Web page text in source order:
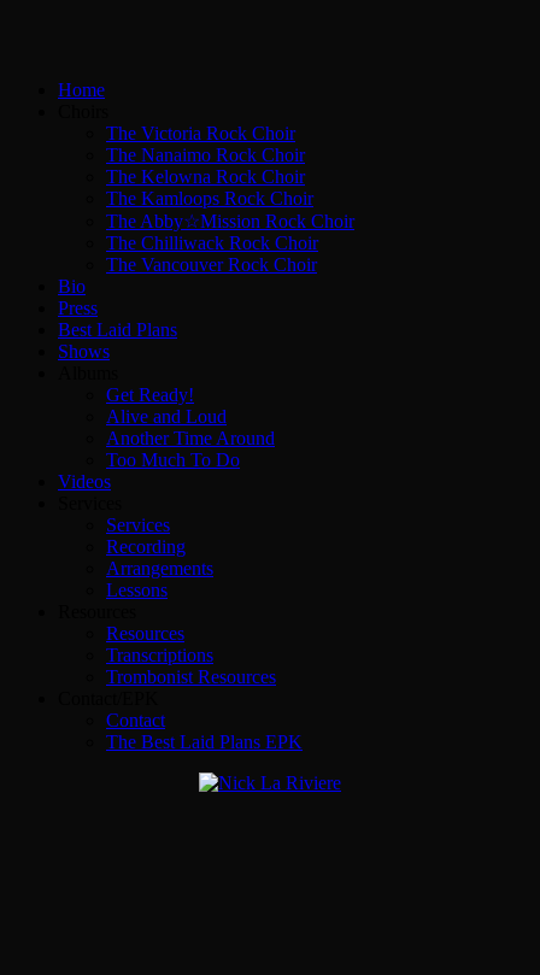
Home
The Victoria Rock Choir
The Nanaimo Rock Choir
The Kelowna Rock Choir
The Kamloops Rock Choir
The Abby☆Mission Rock Choir
The Chilliwack Rock Choir
The Vancouver Rock Choir
Bio
Press
Best Laid Plans
Shows
Get Ready!
Alive and Loud
Another Time Around
Too Much To Do
Videos
Services
Recording
Arrangements
Lessons
Resources
Transcriptions
Trombonist Resources
Contact
The Best Laid Plans EPK